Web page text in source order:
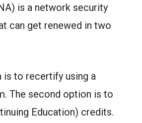
is a network security
can get renewed in two
to recertify using a
The second option is to
Education) credits.